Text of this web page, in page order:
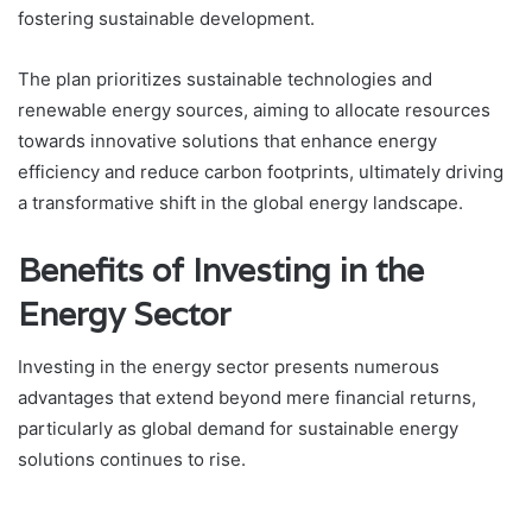
fostering sustainable development.
The plan prioritizes sustainable technologies and
renewable energy sources, aiming to allocate resources
towards innovative solutions that enhance energy
efficiency and reduce carbon footprints, ultimately driving
a transformative shift in the global energy landscape.
Benefits of Investing in the
Energy Sector
Investing in the energy sector presents numerous
advantages that extend beyond mere financial returns,
particularly as global demand for sustainable energy
solutions continues to rise.